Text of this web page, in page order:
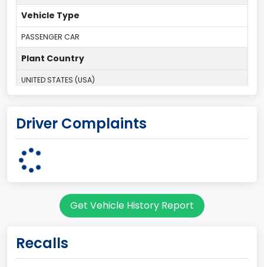
Vehicle Type
PASSENGER CAR
Plant Country
UNITED STATES (USA)
MICHIGAN
body Image Id
3
Driver Complaints
Get Vehicle History Report
Recalls